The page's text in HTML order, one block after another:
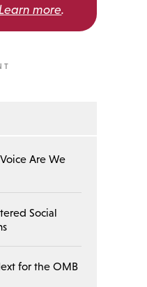
Learn more.
Are We
Social
for the OMB